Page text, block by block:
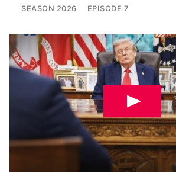
SEASON 2026 EPISODE 7